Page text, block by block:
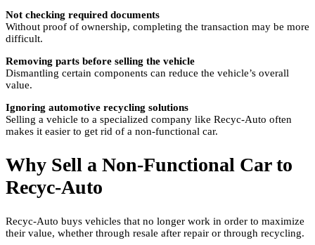
Not checking required documents
Without proof of ownership, completing the transaction may be more
difficult.
Removing parts before selling the vehicle
Dismantling certain components can reduce the vehicle’s overall
value.
Ignoring automotive recycling solutions
Selling a vehicle to a specialized company like Recyc-Auto often
makes it easier to get rid of a non-functional car.
Why Sell a Non-Functional Car to
Recyc-Auto
Recyc-Auto buys vehicles that no longer work in order to maximize
their value, whether through resale after repair or through recycling.